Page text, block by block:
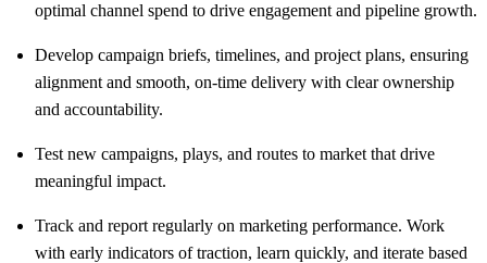
optimal channel spend to drive engagement and pipeline growth.
Develop campaign briefs, timelines, and project plans, ensuring
alignment and smooth, on-time delivery with clear ownership
and accountability.
Test new campaigns, plays, and routes to market that drive
meaningful impact.
Track and report regularly on marketing performance. Work
with early indicators of traction, learn quickly, and iterate based